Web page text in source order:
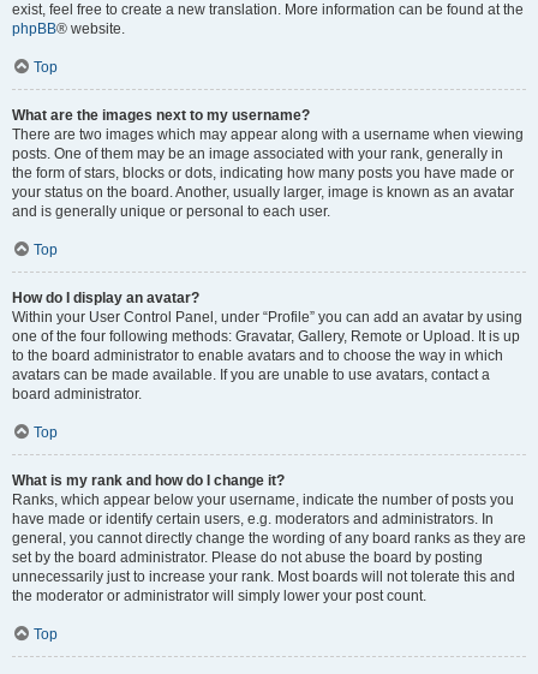
exist, feel free to create a new translation. More information can be found at the
phpBB® website.
Top
What are the images next to my username?
There are two images which may appear along with a username when viewing
posts. One of them may be an image associated with your rank, generally in
the form of stars, blocks or dots, indicating how many posts you have made or
your status on the board. Another, usually larger, image is known as an avatar
and is generally unique or personal to each user.
Top
How do I display an avatar?
Within your User Control Panel, under “Profile” you can add an avatar by using
one of the four following methods: Gravatar, Gallery, Remote or Upload. It is up
to the board administrator to enable avatars and to choose the way in which
avatars can be made available. If you are unable to use avatars, contact a
board administrator.
Top
What is my rank and how do I change it?
Ranks, which appear below your username, indicate the number of posts you
have made or identify certain users, e.g. moderators and administrators. In
general, you cannot directly change the wording of any board ranks as they are
set by the board administrator. Please do not abuse the board by posting
unnecessarily just to increase your rank. Most boards will not tolerate this and
the moderator or administrator will simply lower your post count.
Top